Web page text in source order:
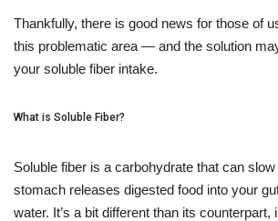
Health
Lifestyle
Thankfully, there is good news for those of
this problematic area — and the solution
your soluble fiber intake.
What is Soluble Fiber?
Soluble fiber is a carbohydrate that can
stomach releases digested food into your
water. It’s a bit different than its counterpart,